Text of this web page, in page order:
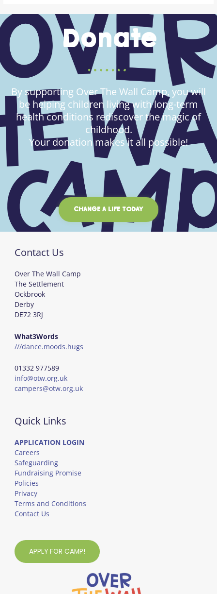
Donate
By supporting Over The Wall Camp, you will
be helping children living with long-term
health conditions rediscover the magic of
childhood.
Your donation makes it all possible!
CHANGE A LIFE TODAY
Contact Us
Over The Wall Camp
The Settlement
Ockbrook
Derby
DE72 3RJ
What3Words
///dance.moods.hugs
01332 977589
info@otw.org.uk
campers@otw.org.uk
Quick Links
APPLICATION LOGIN
Careers
Safeguarding
Fundraising Promise
Policies
Privacy
Terms and Conditions
Contact Us
APPLY FOR CAMP!